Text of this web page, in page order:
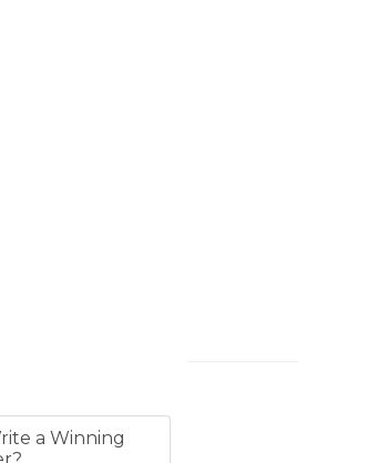
a Winning